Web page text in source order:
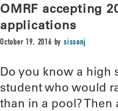
OMRF accepting
applications
October 19, 2016 bysissonj
Do you know a high
student who would
than in a pool?